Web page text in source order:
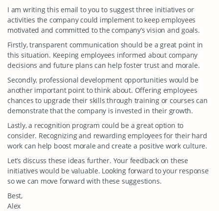
I am writing this email to you to suggest three initiatives or
activities the company could implement to keep employees
motivated and committed to the company’s vision and goals.
Firstly, transparent communication should be a great point in
this situation. Keeping employees informed about company
decisions and future plans can help foster trust and morale.
Secondly, professional development opportunities would be
another important point to think about. Offering employees
chances to upgrade their skills through training or courses can
demonstrate that the company is invested in their growth.
Lastly, a recognition program could be a great option to
consider. Recognizing and rewarding employees for their hard
work can help boost morale and create a positive work culture.
Let’s discuss these ideas further. Your feedback on these
initiatives would be valuable. Looking forward to your response
so we can move forward with these suggestions.
Best,
Alex